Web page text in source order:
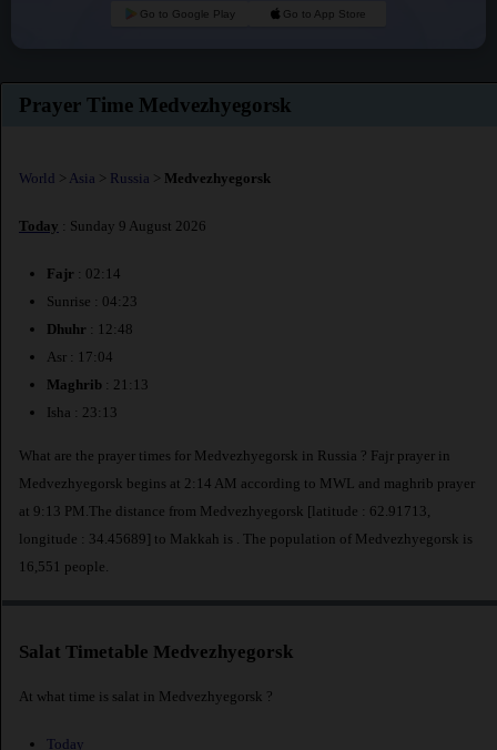
Go to Google Play Go to App Store
Prayer Time Medvezhyegorsk
World > Asia > Russia > Medvezhyegorsk
Today : Sunday 9 August 2026
Fajr : 02:14
Sunrise : 04:23
Dhuhr : 12:48
Asr : 17:04
Maghrib : 21:13
Isha : 23:13
What are the prayer times for Medvezhyegorsk in Russia ? Fajr prayer in
Medvezhyegorsk begins at 2:14 AM according to MWL and maghrib prayer
at 9:13 PM.The distance from Medvezhyegorsk [latitude : 62.91713,
longitude : 34.45689] to Makkah is
. The population of Medvezhyegorsk is
16,551 people.
Salat Timetable Medvezhyegorsk
At what time is salat in Medvezhyegorsk ?
Today